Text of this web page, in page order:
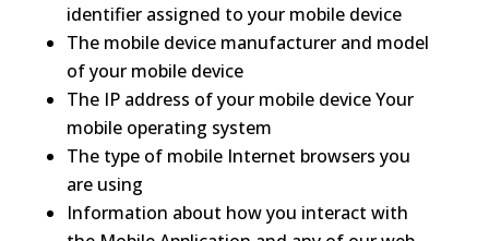
identifier assigned to your mobile device
The mobile device manufacturer and model
of your mobile device
The IP address of your mobile device Your
mobile operating system
The type of mobile Internet browsers you
are using
Information about how you interact with